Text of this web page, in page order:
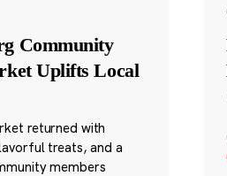
Community
Uplifts Local
returned with
treats, and a
members